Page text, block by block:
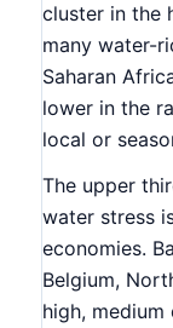
cluster in the
many water-
Saharan
lower in the
local or
The upper
water stress
economies.
Belgium,
high,